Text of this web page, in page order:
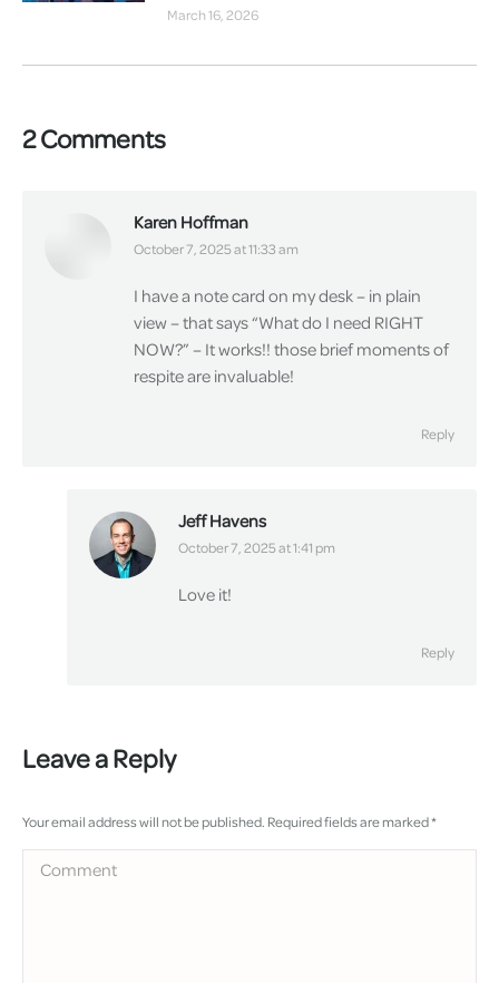
March 16, 2026
2 Comments
Karen Hoffman
says:
October 7, 2025 at 11:33 am
I have a note card on my desk – in plain
view – that says “What do I need RIGHT
NOW?” – It works!! those brief moments of
respite are invaluable!
Reply
Jeff Havens
says:
October 7, 2025 at 1:41 pm
Love it!
Reply
Leave a Reply
Your email address will not be published. Required fields are marked*
Comment